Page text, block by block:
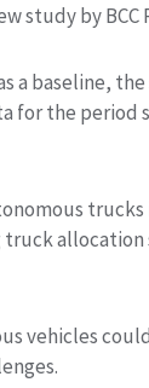
study by BCC
a baseline,
for the period
trucks
allocation
vehicles